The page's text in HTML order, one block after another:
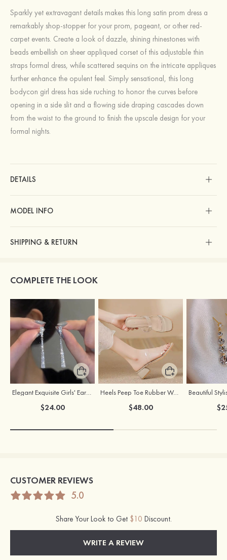
Sparkly yet extravagant details makes this long satin prom dress a
remarkably shop-stopper for your prom, pageant, or other red-
carpet events. Create a look of dazzle, shining rhinestones with
beads embellish on sheer appliqued corset of this adjustable thin
straps formal dress, while scattered sequins on the intricate appliques
further enhance the opulent feel. Simply sensational, this long
bodycon girl dress has side ruching to honor the curves before
opening in a side slit and a flowing side draping cascades down
from the waist to the ground to finish the upscale design for your
formal nights.
DETAILS
MODEL INFO
SHIPPING & RETURN
COMPLETE THE LOOK
Elegant Exquisite Girls' Earrings with Cubic Zirconia
$24.00
Heels Peep Toe Rubber Women's Outdoor Party Fashion Shoes
$48.00
CUSTOMER REVIEWS
5.0
Share Your Look to Get $10 Discount.
WRITE A REVIEW